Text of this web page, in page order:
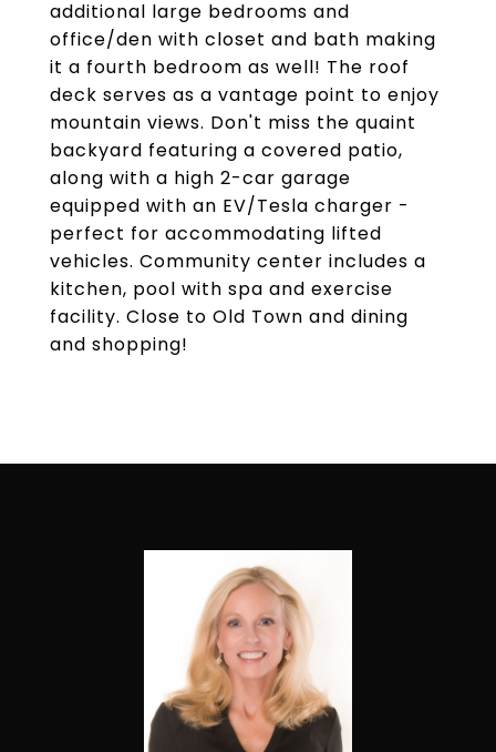
additional large bedrooms and
office/den with closet and bath making
it a fourth bedroom as well! The roof
deck serves as a vantage point to enjoy
mountain views. Don't miss the quaint
backyard featuring a covered patio,
along with a high 2-car garage
equipped with an EV/Tesla charger -
perfect for accommodating lifted
vehicles. Community center includes a
kitchen, pool with spa and exercise
facility. Close to Old Town and dining
and shopping!